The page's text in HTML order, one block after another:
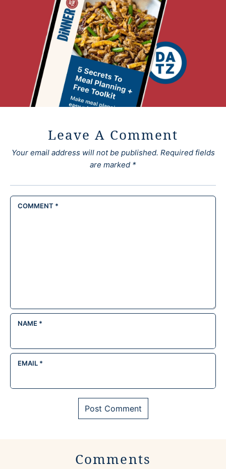
Leave A Comment
Your email address will not be published. Required fields
are marked *
COMMENT *
NAME *
EMAIL *
Comments